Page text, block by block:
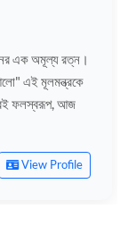
এক অমূল্য রত্ন।
এই মূলমন্ত্রকে
ফলস্বরূপ, আজ
View Profile